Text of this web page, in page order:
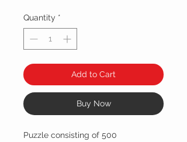
Quantity *
Add to Cart
Buy Now
Puzzle consisting of 500